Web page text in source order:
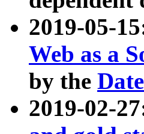
2019-05-
Web as a
by the
2019-02-